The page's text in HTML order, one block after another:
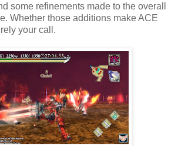
some refinements made to the overall
Whether those additions make ACE
your call.